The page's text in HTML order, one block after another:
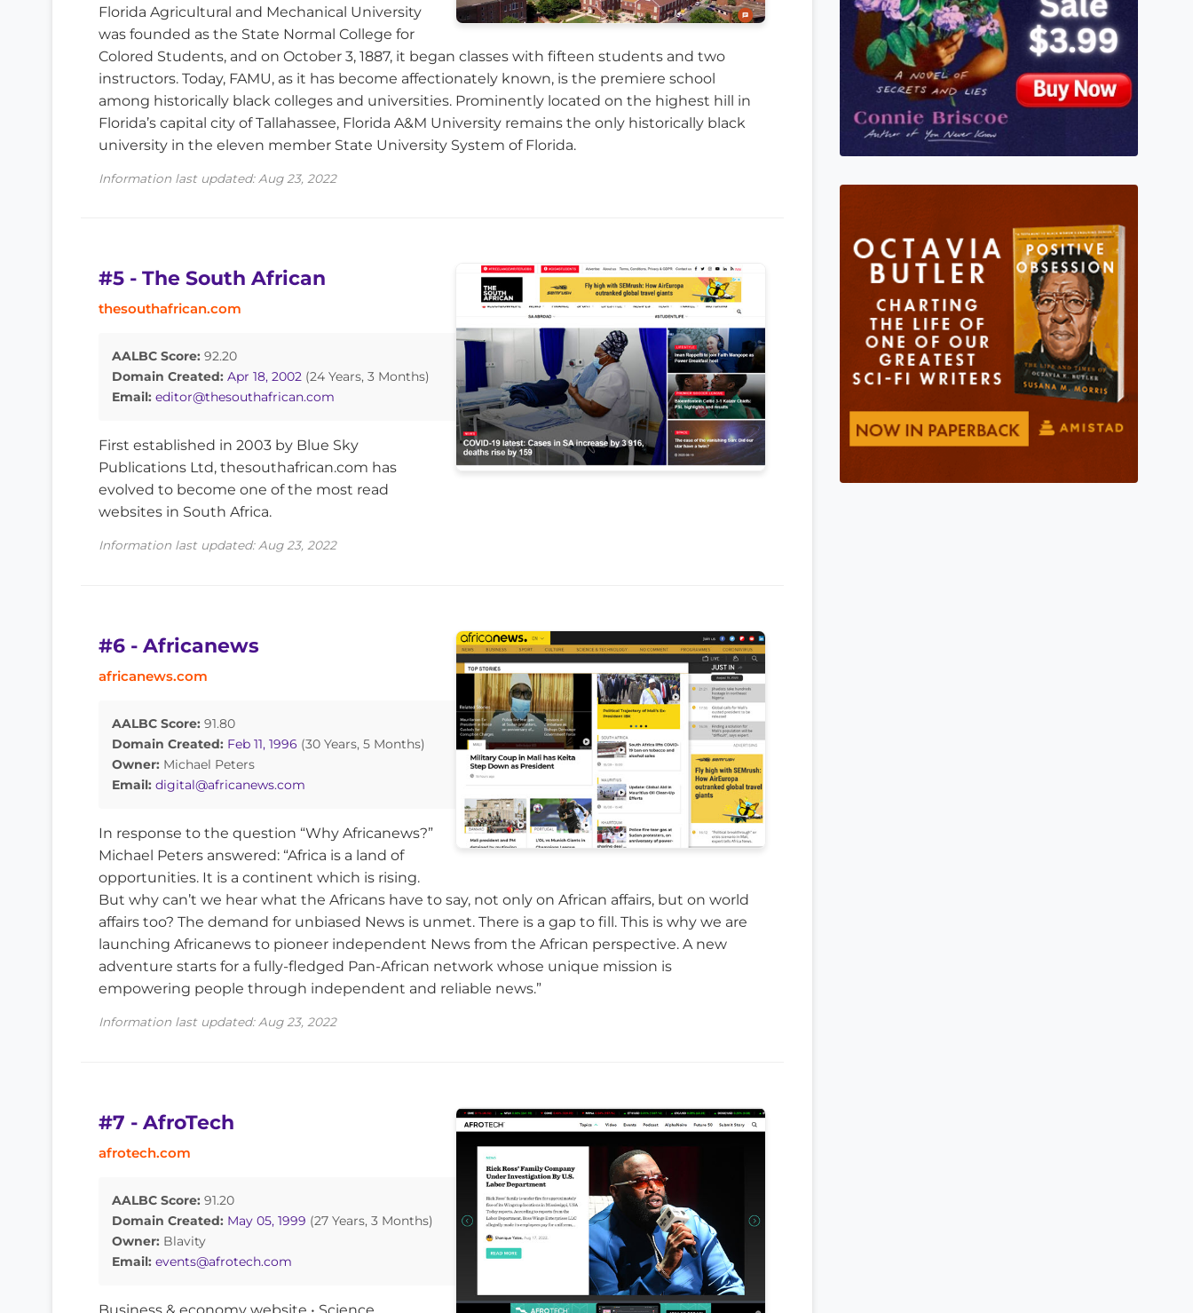
Florida Agricultural and Mechanical University
was founded as the State Normal College for
Colored Students, and on October 3, 1887, it began classes with fifteen students and two
instructors. Today, FAMU, as it has become affectionately known, is the premiere school
among historically black colleges and universities. Prominently located on the highest hill in
Florida’s capital city of Tallahassee, Florida A&M University remains the only historically black
university in the eleven member State University System of Florida.
Information last updated: Aug 23, 2022
#5 - The South African
thesouthafrican.com
AALBC Score: 92.20
Domain Created: Apr 18, 2002 (24 Years, 3 Months)
Email: editor@thesouthafrican.com
First established in 2003 by Blue Sky
Publications Ltd, thesouthafrican.com has
evolved to become one of the most read
websites in South Africa.
Information last updated: Aug 23, 2022
#6 - Africanews
africanews.com
AALBC Score: 91.80
Domain Created: Feb 11, 1996 (30 Years, 5 Months)
Owner: Michael Peters
Email: digital@africanews.com
In response to the question “Why Africanews?”
Michael Peters answered: “Africa is a land of
opportunities. It is a continent which is rising.
But why can’t we hear what the Africans have to say, not only on African affairs, but on world
affairs too? The demand for unbiased News is unmet. There is a gap to fill. This is why we are
launching Africanews to pioneer independent News from the African perspective. A new
adventure starts for a fully-fledged Pan-African network whose unique mission is
empowering people through independent and reliable news.”
Information last updated: Aug 23, 2022
#7 - AfroTech
afrotech.com
AALBC Score: 91.20
Domain Created: May 05, 1999 (27 Years, 3 Months)
Owner: Blavity
Email: events@afrotech.com
Business & economy website • Science,